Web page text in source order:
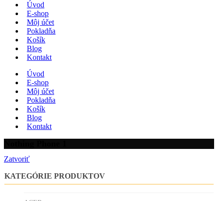
Úvod
E-shop
Môj účet
Pokladňa
Košík
Blog
Kontakt
Úvod
E-shop
Môj účet
Pokladňa
Košík
Blog
Kontakt
Zatvoriť
KATEGÓRIE PRODUKTOV